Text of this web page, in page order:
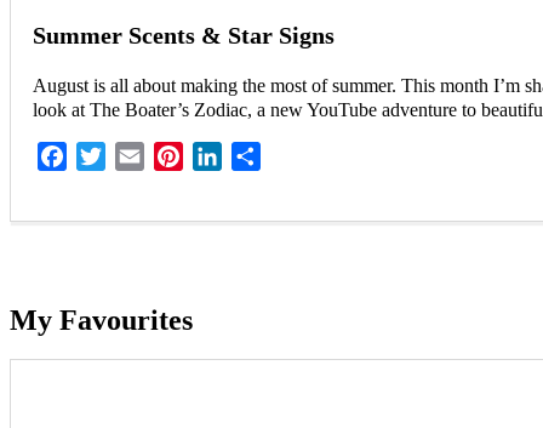
Summer Scents & Star Signs
August is all about making the most of summer. This month I’m
look at The Boater’s Zodiac, a new YouTube adventure to
Facebook
TwitterEmail PinterestLinkedIn
My Favourites